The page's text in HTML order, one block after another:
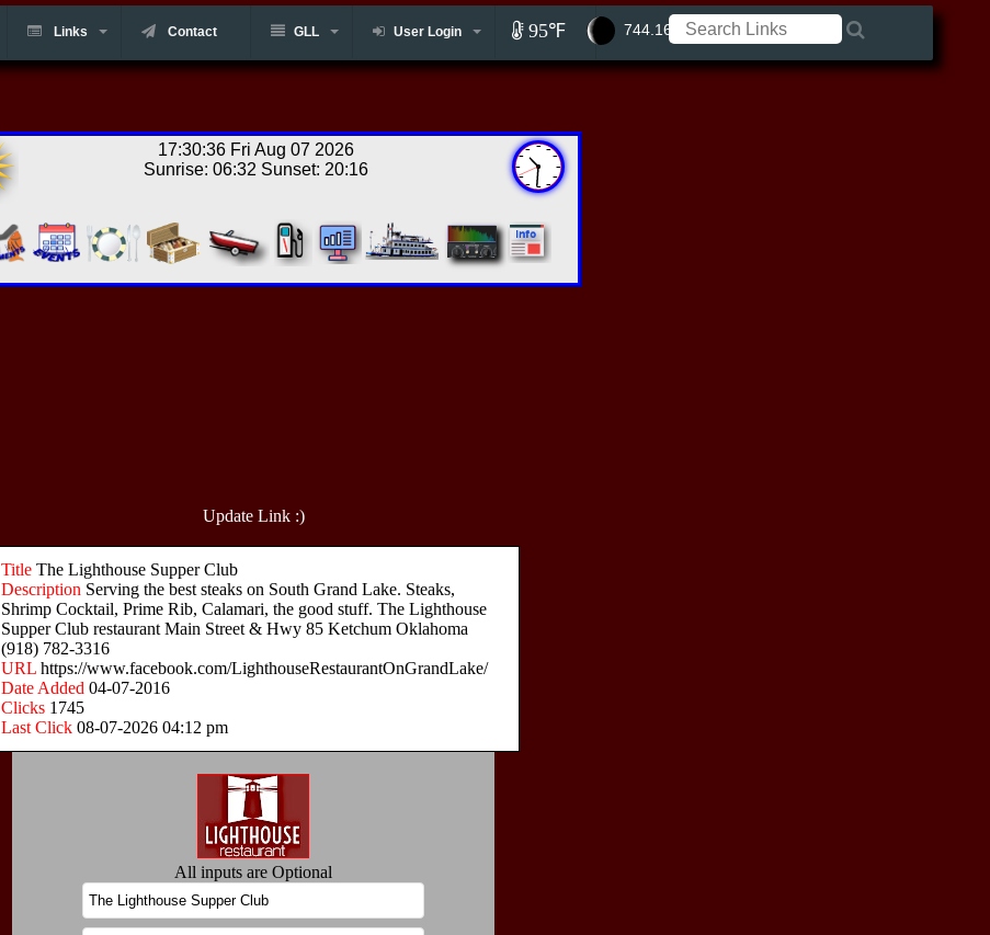
Links Contact GLL User Login 95℉ 744.16 ft
17:30:36 Fri Aug 07 2026
Sunrise: 06:32 Sunset: 20:16
Update Link :)
Title The Lighthouse Supper Club
Description Serving the best steaks on South Grand Lake. Steaks,
Shrimp Cocktail, Prime Rib, Calamari, the good stuff. The Lighthouse
Supper Club restaurant Main Street & Hwy 85 Ketchum Oklahoma
(918) 782-3316
URL https://www.facebook.com/LighthouseRestaurantOnGrandLake/
Date Added 04-07-2016
Clicks 1745
Last Click 08-07-2026 04:12 pm
All inputs are Optional